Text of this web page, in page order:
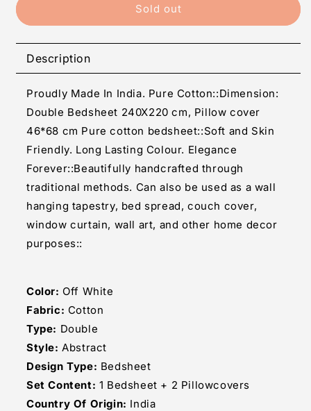
Cotton
Double
Bedsheet
2
Pillow
Cover
Cotton
2
Pillow
Cover
Set
Sold out
Description
Proudly Made In India. Pure Cotton::Dimension:
Double Bedsheet 240X220 cm, Pillow cover
46*68 cm Pure cotton bedsheet::Soft and Skin
Friendly. Long Lasting Colour. Elegance
Forever::Beautifully handcrafted through
traditional methods. Can also be used as a wall
hanging tapestry, bed spread, couch cover,
window curtain, wall art, and other home decor
purposes::
Color: Off White
Fabric: Cotton
Type: Double
Style: Abstract
Design Type: Bedsheet
Set Content: 1 Bedsheet + 2 Pillowcovers
Country Of Origin: India